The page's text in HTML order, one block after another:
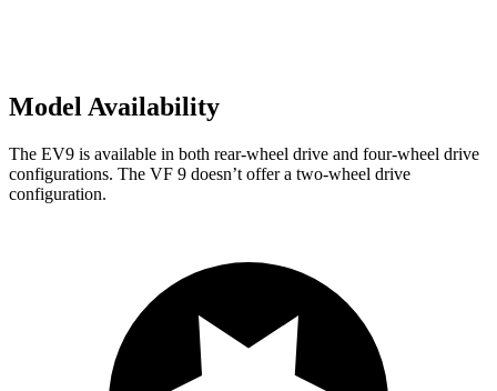
Model Availability
The EV9 is available in both rear-wheel drive and four-wheel drive
configurations. The VF 9 doesn’t offer a two-wheel drive
configuration.